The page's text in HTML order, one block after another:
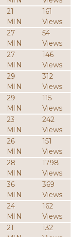
21
MIN
161
Views
27
MIN
54
Views
27
MIN
146
Views
29
MIN
312
Views
29
MIN
115
Views
23
MIN
242
Views
26
MIN
151
Views
28
MIN
1798
Views
36
MIN
369
Views
24
MIN
162
Views
21
132